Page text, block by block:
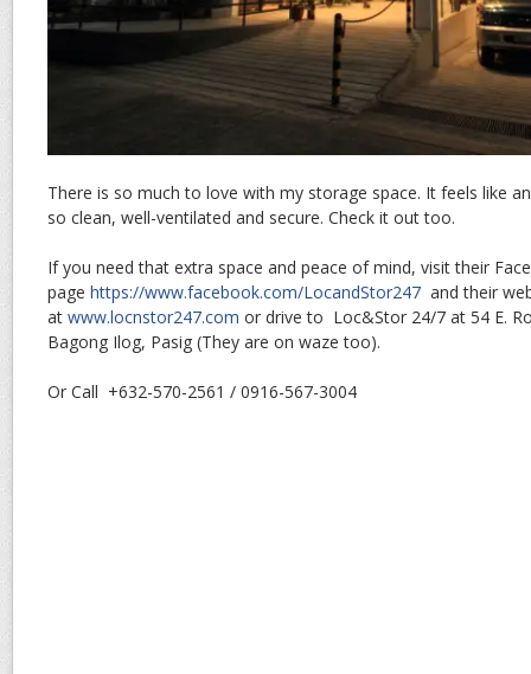
There is so much to love with my storage space. It feels like
so clean, well-ventilated and secure. Check it out too.
If you need that extra space and peace of mind, visit their
page https://www.facebook.com/LocandStor247 and their
at www.locnstor247.com or drive to Loc&Stor 24/7 at 54 E.
Bagong Ilog, Pasig (They are on waze too).
Or Call +632-570-2561 / 0916-567-3004